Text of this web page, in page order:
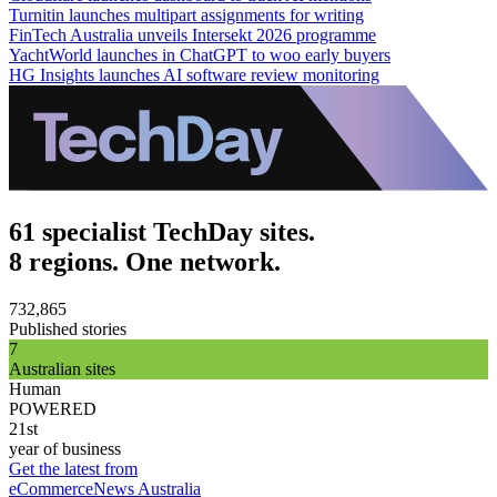
Turnitin launches multipart assignments for writing
FinTech Australia unveils Intersekt 2026 programme
YachtWorld launches in ChatGPT to woo early buyers
HG Insights launches AI software review monitoring
61 specialist TechDay sites.
8 regions. One network.
732,865
Published stories
7
Australian sites
Human
POWERED
21st
year of business
Get the latest from
eCommerceNews Australia